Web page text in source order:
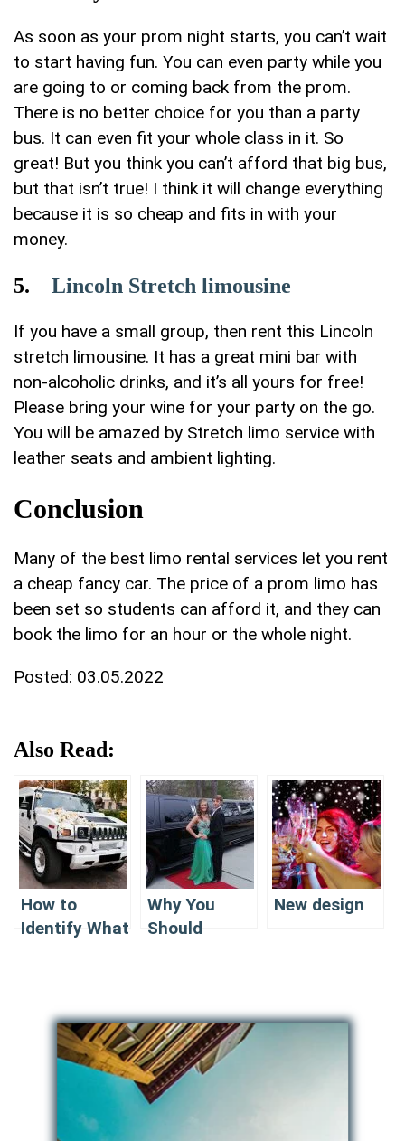
As soon as your prom night starts, you can’t wait
to start having fun. You can even party while you
are going to or coming back from the prom.
There is no better choice for you than a party
bus. It can even fit your whole class in it. So
great! But you think you can’t afford that big bus,
but that isn’t true! I think it will change everything
because it is so cheap and fits in with your
money.
5. Lincoln Stretch limousine
If you have a small group, then rent this Lincoln
stretch limousine. It has a great mini bar with
non-alcoholic drinks, and it’s all yours for free!
Please bring your wine for your party on the go.
You will be amazed by Stretch limo service with
leather seats and ambient lighting.
Conclusion
Many of the best limo rental services let you rent
a cheap fancy car. The price of a prom limo has
been set so students can afford it, and they can
book the limo for an hour or the whole night.
Posted: 03.05.2022
Also Read:
How to
Identify What
Renting In NJ
for PROM
Why You
Should
Limousine
Renting in NJ
for PROM?
New design